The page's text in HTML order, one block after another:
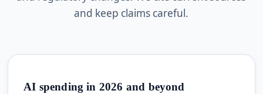
and keep claims careful.
AI spending in 2026 and beyond